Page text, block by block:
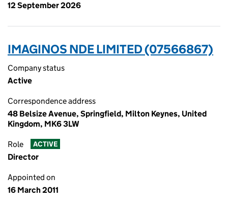
12 September 2026
IMAGINOS NDE LIMITED (07566867)
Company status
Active
Correspondence address
48 Belsize Avenue, Springfield, Milton Keynes, United
Kingdom, MK6 3LW
Role ACTIVE
Director
Appointed on
16 March 2011